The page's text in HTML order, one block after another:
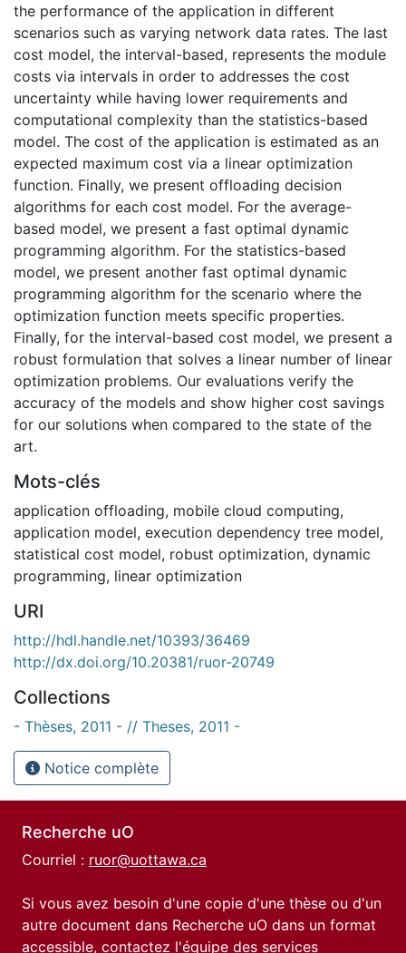
the performance of the application in different
scenarios such as varying network data rates. The last
cost model, the interval-based, represents the module
costs via intervals in order to addresses the cost
uncertainty while having lower requirements and
computational complexity than the statistics-based
model. The cost of the application is estimated as an
expected maximum cost via a linear optimization
function. Finally, we present offloading decision
algorithms for each cost model. For the average-
based model, we present a fast optimal dynamic
programming algorithm. For the statistics-based
model, we present another fast optimal dynamic
programming algorithm for the scenario where the
optimization function meets specific properties.
Finally, for the interval-based cost model, we present a
robust formulation that solves a linear number of linear
optimization problems. Our evaluations verify the
accuracy of the models and show higher cost savings
for our solutions when compared to the state of the
art.
Mots-clés
application offloading, mobile cloud computing,
application model, execution dependency tree model,
statistical cost model, robust optimization, dynamic
programming, linear optimization
URI
http://hdl.handle.net/10393/36469
http://dx.doi.org/10.20381/ruor-20749
Collections
- Thèses, 2011 - // Theses, 2011 -
Notice complète
Recherche uO
Courriel : ruor@uottawa.ca
Si vous avez besoin d'une copie d'une thèse ou d'un
autre document dans Recherche uO dans un format
accessible, contactez l'équipe des services